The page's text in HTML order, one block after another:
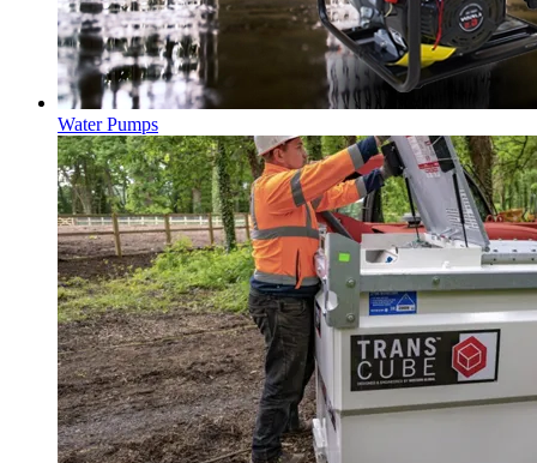
Water Pumps